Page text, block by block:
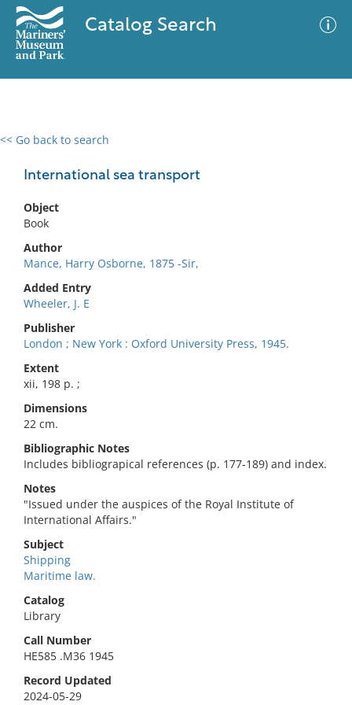
Catalog Search
<< Go back to search
International sea transport
Object
Book
Author
Mance, Harry Osborne, 1875 -Sir,
Added Entry
Wheeler, J. E
Publisher
London ; New York : Oxford University Press, 1945.
Extent
xii, 198 p. ;
Dimensions
22 cm.
Bibliographic Notes
Includes bibliograpical references (p. 177-189) and index.
Notes
"Issued under the auspices of the Royal Institute of
International Affairs."
Subject
Shipping
Maritime law.
Catalog
Library
Call Number
HE585 .M36 1945
Record Updated
2024-05-29
0 results